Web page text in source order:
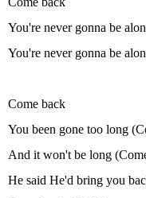
You're never gonna be
You're never gonna be
Come back
You been gone too long
And it won't be long
He said He'd bring you